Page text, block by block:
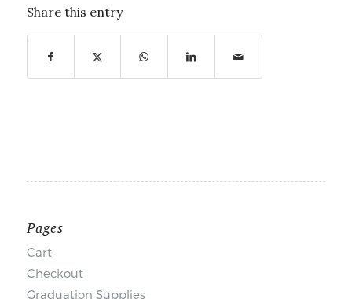
Share this entry
Pages
Cart
Checkout
Graduation Supplies